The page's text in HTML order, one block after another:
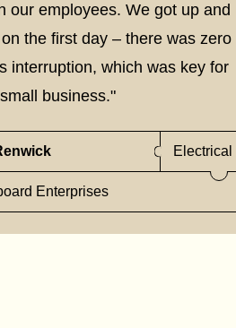
our employees. We got up and
the first day – there was zero
interruption, which was key for
business."
Electrical
Enterprises